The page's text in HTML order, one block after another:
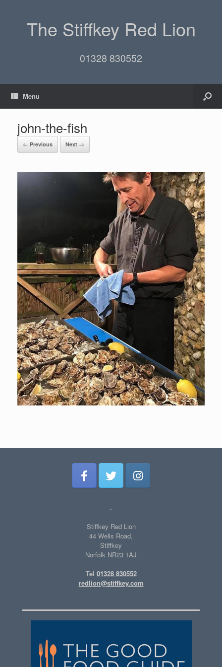
The Stiffkey Red Lion
01328 830552
Menu
john-the-fish
← Previous Next →
.
Stiffkey Red Lion
44 Wells Road,
Stiffkey
Norfolk NR23 1AJ
Tel 01328 830552
redlion@stiffkey.com